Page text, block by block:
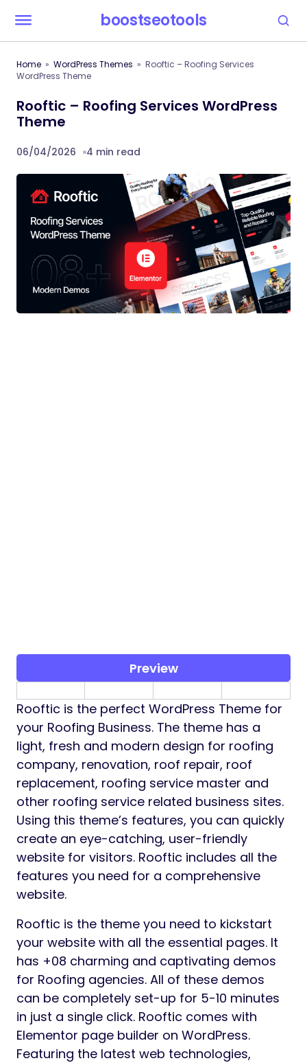
boostseotools
Home WordPress Themes
Rooftic – Roofing Services
WordPress Theme
Rooftic – Roofing Services WordPress
Theme
06/04/2026 4 min read
Preview
Rooftic is the perfect WordPress Theme for
your Roofing Business. The theme has a
light, fresh and modern design for roofing
company, renovation, roof repair, roof
replacement, roofing service master and
other roofing service related business sites.
Using this theme’s features, you can quickly
create an eye-catching, user-friendly
website for visitors. Rooftic includes all the
features you need for a comprehensive
website.
Rooftic is the theme you need to kickstart
your website with all the essential pages. It
has +08 charming and captivating demos
for Roofing agencies. All of these demos
can be completely set-up for 5-10 minutes
in just a single click. Rooftic comes with
Elementor page builder on WordPress.
Featuring the latest web technologies,